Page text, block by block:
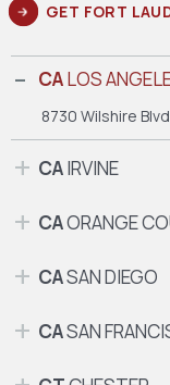
GET FORT
CALOS
8730 Wilshire
CAIRVINE
CAORANGE
CASAN DIEGO
CASAN